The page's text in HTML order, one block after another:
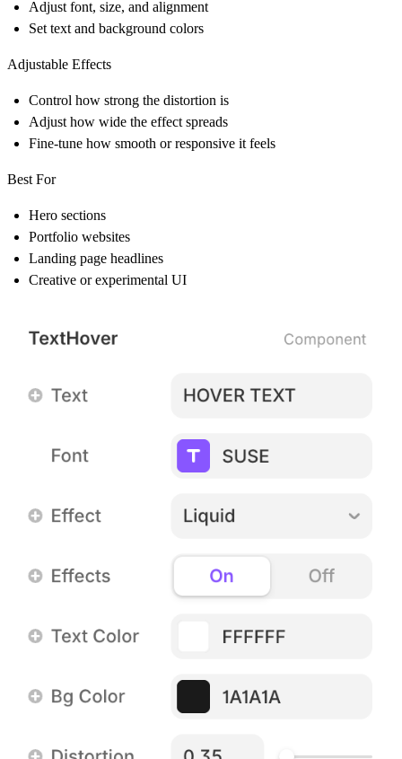
Adjust font, size, and alignment
Set text and background colors
Adjustable Effects
Control how strong the distortion is
Adjust how wide the effect spreads
Fine-tune how smooth or responsive it feels
Best For
Hero sections
Portfolio websites
Landing page headlines
Creative or experimental UI